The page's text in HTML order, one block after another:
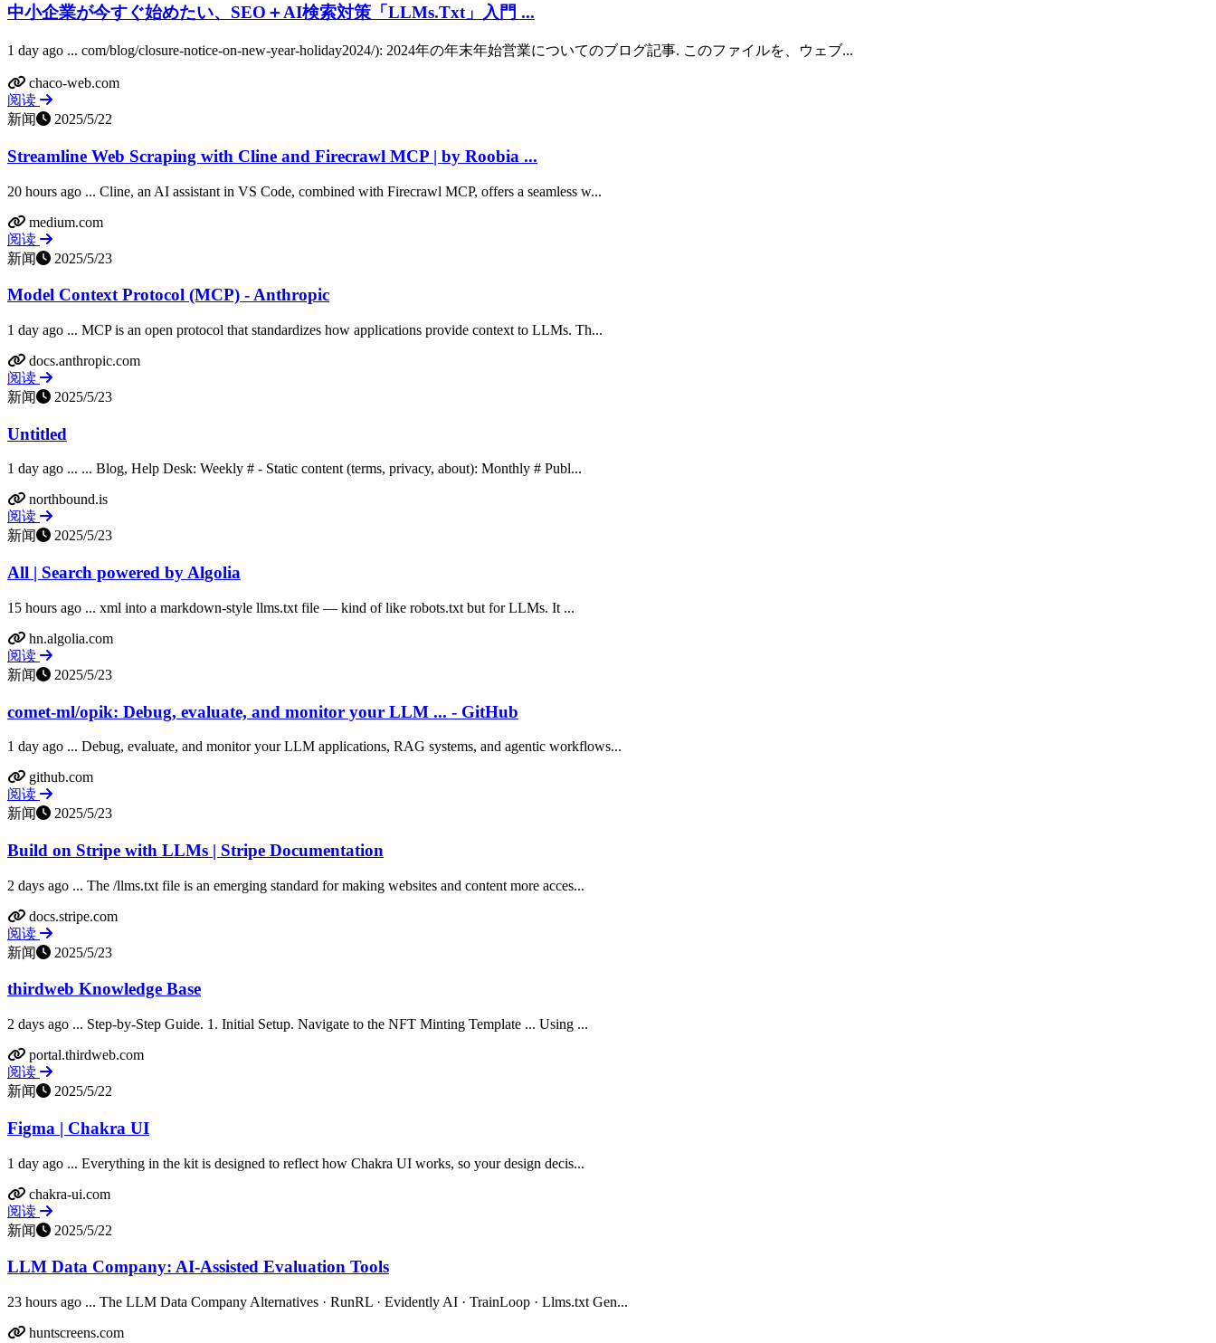
中小企業が今すぐ始めたい、SEO＋AI検索対策「LLMs.Txt」入門 ...
1 day ago ... com/blog/closure-notice-on-new-year-holiday2024/): 2024年の年末年始営業についてのブログ記事. このファイルを、ウェブ...
chaco-web.com
阅读
新闻
2025/5/22
Streamline Web Scraping with Cline and Firecrawl MCP | by Roobia ...
20 hours ago ... Cline, an AI assistant in VS Code, combined with Firecrawl MCP, offers a seamless w...
medium.com
阅读
新闻
2025/5/23
Model Context Protocol (MCP) - Anthropic
1 day ago ... MCP is an open protocol that standardizes how applications provide context to LLMs. Th...
docs.anthropic.com
阅读
新闻
2025/5/23
Untitled
1 day ago ... ... Blog, Help Desk: Weekly # - Static content (terms, privacy, about): Monthly # Publ...
northbound.is
阅读
新闻
2025/5/23
All | Search powered by Algolia
15 hours ago ... xml into a markdown-style llms.txt file — kind of like robots.txt but for LLMs. It ...
hn.algolia.com
阅读
新闻
2025/5/23
comet-ml/opik: Debug, evaluate, and monitor your LLM ... - GitHub
1 day ago ... Debug, evaluate, and monitor your LLM applications, RAG systems, and agentic workflows...
github.com
阅读
新闻
2025/5/23
Build on Stripe with LLMs | Stripe Documentation
2 days ago ... The /llms.txt file is an emerging standard for making websites and content more acces...
docs.stripe.com
阅读
新闻
2025/5/23
thirdweb Knowledge Base
2 days ago ... Step-by-Step Guide. 1. Initial Setup. Navigate to the NFT Minting Template ... Using ...
portal.thirdweb.com
阅读
新闻
2025/5/22
Figma | Chakra UI
1 day ago ... Everything in the kit is designed to reflect how Chakra UI works, so your design decis...
chakra-ui.com
阅读
新闻
2025/5/22
LLM Data Company: AI-Assisted Evaluation Tools
23 hours ago ... The LLM Data Company Alternatives · RunRL · Evidently AI · TrainLoop · Llms.txt Gen...
huntscreens.com